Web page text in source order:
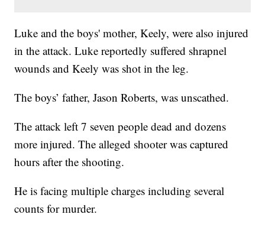
Luke and the boys' mother, Keely, were also injured
in the attack. Luke reportedly suffered shrapnel
wounds and Keely was shot in the leg.
The boys’ father, Jason Roberts, was unscathed.
The attack left 7 seven people dead and dozens
more injured. The alleged shooter was captured
hours after the shooting.
He is facing multiple charges including several
counts for murder.